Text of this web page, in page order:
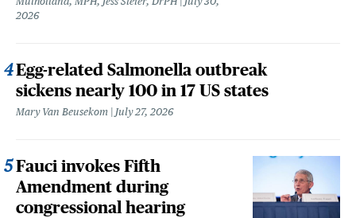
2026
Egg-related Salmonella outbreak
sickens nearly 100 in 17 US states
Mary Van Beusekom July 27, 2026
Fauci invokes Fifth
Amendment during
congressional hearing